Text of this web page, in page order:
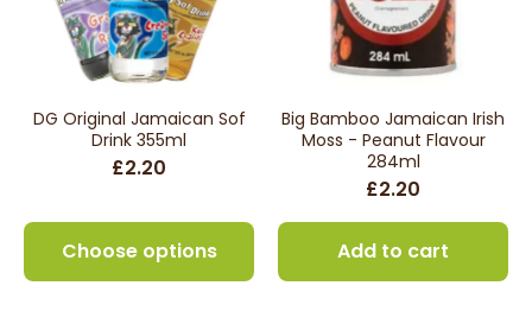
DG Original Jamaican Sof
Drink 355ml
£2.20
Choose options
Big Bamboo Jamaican Irish
Moss - Peanut Flavour
284ml
£2.20
Add to cart